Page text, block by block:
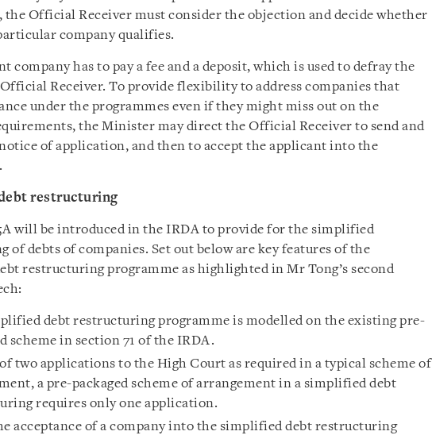
the Official Receiver must consider the objection and decide whether
company qualifies.
company has to pay a fee and a deposit, which is used to defray the
Receiver. To provide flexibility to address companies that
under the programmes even if they might miss out on the
the Minister may direct the Official Receiver to send and
of application, and then to accept the applicant into the
restructuring
will be introduced in the IRDA to provide for the simplified
of debts of companies. Set out below are key features of the
restructuring programme as highlighted in Mr Tong’s second
debt restructuring programme is modelled on the existing pre-
scheme in section 71 of the IRDA.
two applications to the High Court as required in a typical scheme of
a pre-packaged scheme of arrangement in a simplified debt
requires only one application.
acceptance of a company into the simplified debt restructuring